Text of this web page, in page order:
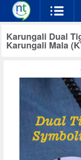
Karungali Dual
Karungali Mala